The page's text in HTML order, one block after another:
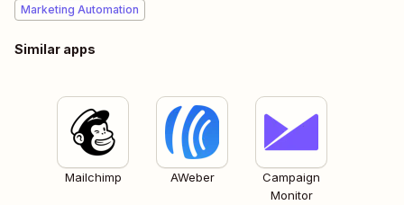
Marketing Automation
Similar apps
Mailchimp AWeber
Campaign
Monitor